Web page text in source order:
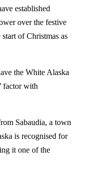
established
over the festive
of Christmas as
the White Alaska
factor with
Sabaudia, a town
is recognised for
it one of the